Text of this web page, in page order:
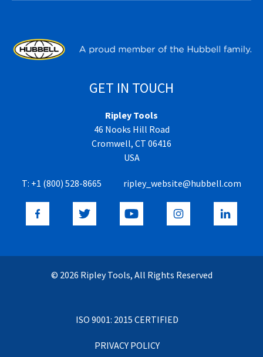
GET IN TOUCH
Ripley Tools
46 Nooks Hill Road
Cromwell, CT 06416
USA
T: +1 (800) 528-8665 ripley_website@hubbell.com
© 2026 Ripley Tools, All Rights Reserved
ISO 9001: 2015 CERTIFIED
PRIVACY POLICY